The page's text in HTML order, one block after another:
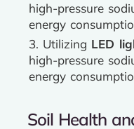
high-pressure
energy
3. Utilizing LED
high-pressure
energy
Soil Health